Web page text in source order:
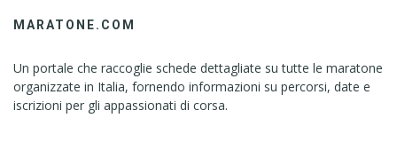
MARATONE.COM
Un portale che raccoglie schede dettagliate su tutte le maratone
organizzate in Italia, fornendo informazioni su percorsi, date e
iscrizioni per gli appassionati di corsa.